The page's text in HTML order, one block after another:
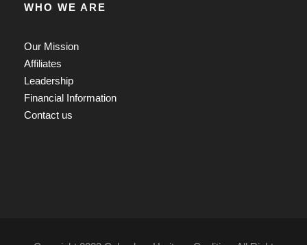
WHO WE ARE
Our Mission
Affiliates
Leadership
Financial Information
Contact us